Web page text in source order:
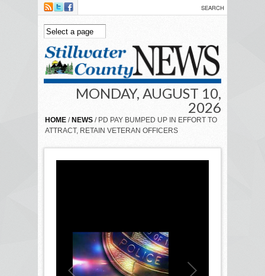
Skip to main content
MONDAY, AUGUST 10,
2026
HOME /NEWS / PD PAY BUMPED UP IN EFFORT TO
ATTRACT, RETAIN VETERAN OFFICERS